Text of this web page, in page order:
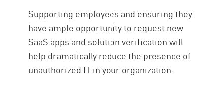
Supporting employees and ensuring they
have ample opportunity to request new
SaaS apps and solution verification will
help dramatically reduce the presence of
unauthorized IT in your organization.